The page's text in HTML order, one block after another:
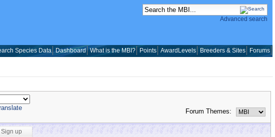
Advanced search
Species Data Dashboard What is the MBI? Points AwardLevels Breeders & Sites Forums
Forum Themes:
Sign up